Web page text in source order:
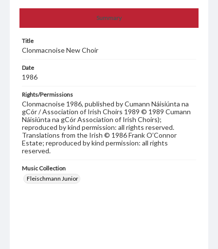
Summary
Title
Clonmacnoise New Choir
Date
1986
Rights/Permissions
Clonmacnoise 1986, published by Cumann Náisiúnta na
gCór / Association of Irish Choirs 1989 © 1989 Cumann
Náisiúnta na gCór Association of Irish Choirs);
reproduced by kind permission: all rights reserved.
Translations from the Irish © 1986 Frank O’Connor
Estate; reproduced by kind permission: all rights
reserved.
Music Collection
Fleischmann Junior